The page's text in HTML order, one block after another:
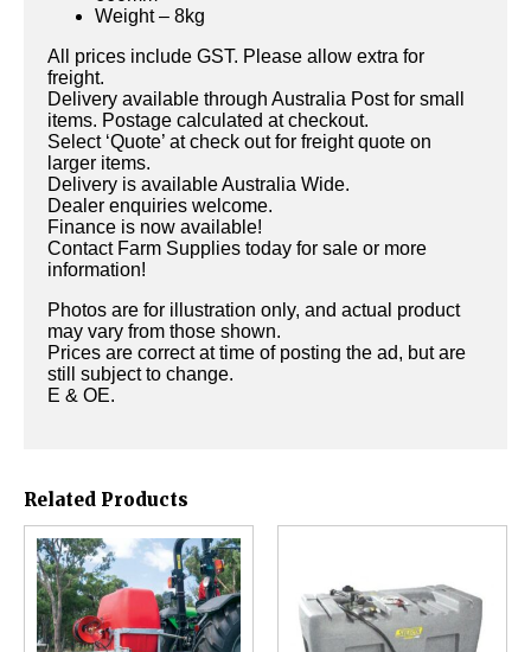
Weight – 8kg
All prices include GST. Please allow extra for
freight.
Delivery available through Australia Post for small
items. Postage calculated at checkout.
Select ‘Quote’ at check out for freight quote on
larger items.
Delivery is available Australia Wide.
Dealer enquiries welcome.
Finance is now available!
Contact Farm Supplies today for sale or more
information!
Photos are for illustration only, and actual product
may vary from those shown.
Prices are correct at time of posting the ad, but are
still subject to change.
E & OE.
Related Products